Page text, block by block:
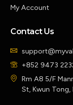
My Account
Contact Us
+852 9473
Rm A8 5/F
St, Kwun Tong,